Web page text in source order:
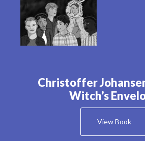
Christoffer
Witch’s
View Book